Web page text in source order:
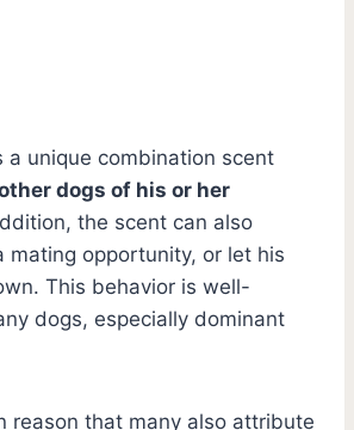
a unique combination scent
dogs of his or her
the scent can also
mating opportunity, or let his
This behavior is well-
dogs, especially dominant
reason that many also attribute